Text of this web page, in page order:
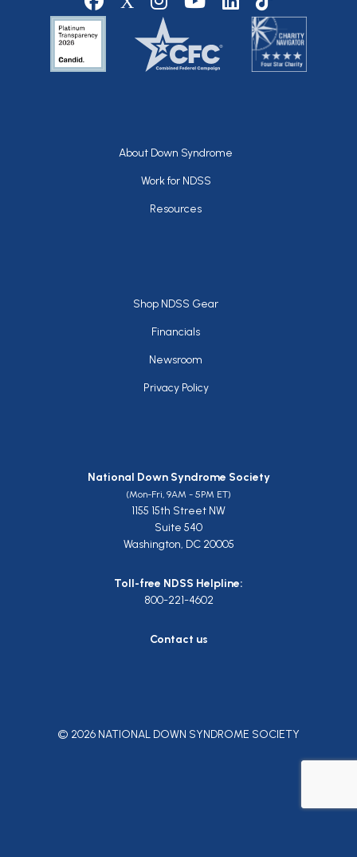
Footer
About Down Syndrome
Work for NDSS
Resources
Footer
Shop NDSS Gear
Financials
Newsroom
Privacy Policy
National Down Syndrome Society
(Mon-Fri, 9AM - 5PM ET)
1155 15th Street NW
Suite 540
Washington, DC 20005
Toll-free NDSS Helpline:
800-221-4602
Contact us
© 2026 NATIONAL DOWN SYNDROME SOCIETY